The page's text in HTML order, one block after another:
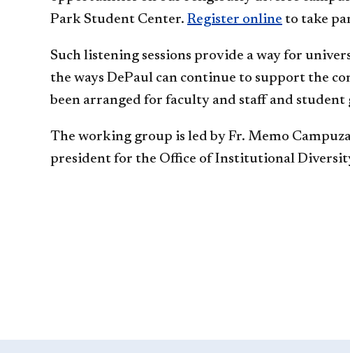
Park Student Center. Register online to take
Such listening sessions provide a way for
the ways DePaul can continue to support the
been arranged for faculty and staff and student
The working group is led by Fr. Memo
president for the Office of Institutional